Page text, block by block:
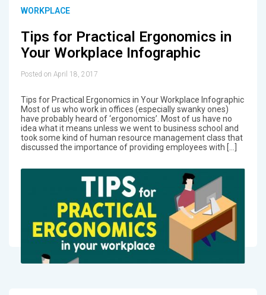
WORKPLACE
Tips for Practical Ergonomics in
Your Workplace Infographic
Posted on April 18, 2017
Tips for Practical Ergonomics in Your Workplace Infographic
Most of us who work in offices (especially swanky ones)
have probably heard of ‘ergonomics’. Most of us have no
idea what it means unless we went to business school and
took some kind of human resource management class that
discussed the importance of providing employees with […]